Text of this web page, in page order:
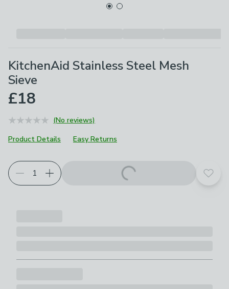
KitchenAid Stainless Steel Mesh
Sieve
£18
(No reviews)
Product Details
Easy Returns
Choose your product options
Add